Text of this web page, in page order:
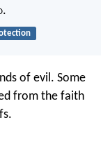
.
of evil. Some
from the faith